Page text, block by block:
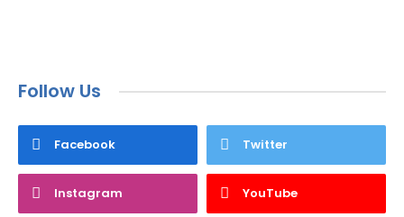
Follow Us
Facebook Twitter
Instagram YouTube